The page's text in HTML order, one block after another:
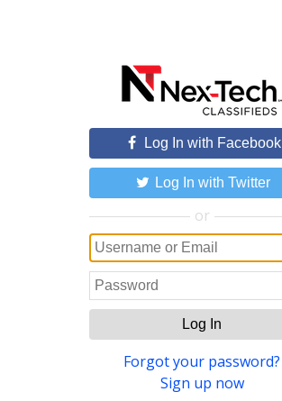
Log In with Facebook
Log In with Twitter
or
Log In
Forgot your password?
Sign up now